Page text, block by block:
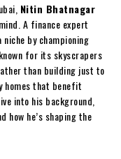
Nitin Bhatnagar
A finance expert
by championing
for its skyscrapers
than building just to
homes that benefit
into his background,
how he’s shaping the